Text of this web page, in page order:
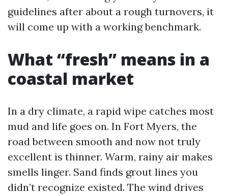
guidelines after about a rough turnovers, it
will come up with a working benchmark.
What “fresh” means in a
coastal market
In a dry climate, a rapid wipe catches most
mud and life goes on. In Fort Myers, the
road between smooth and now not truly
excellent is thinner. Warm, rainy air makes
smells linger. Sand finds grout lines you
didn’t recognize existed. The wind drives